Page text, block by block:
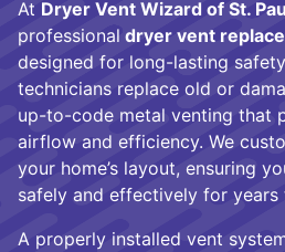
At Dryer Vent Wizard of St.
professional dryer vent
designed for long-lasting
technicians replace old or
up-to-code metal venting that
airflow and efficiency. We
your home’s layout, ensuring
safely and effectively for years
A properly installed vent